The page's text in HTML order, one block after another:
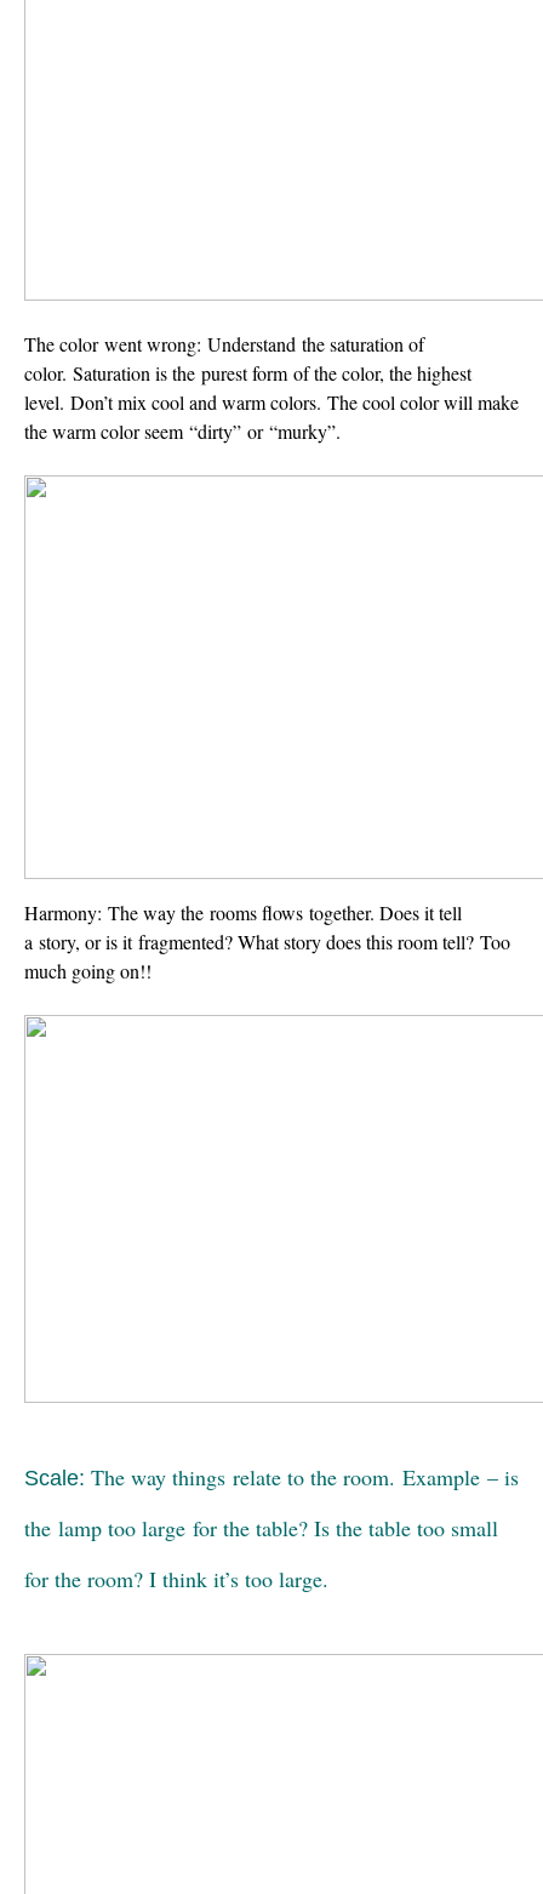
The color went wrong: Understand the saturation of
color. Saturation is the purest form of the color, the highest
level. Don’t mix cool and warm colors. The cool color will make
the warm color seem “dirty” or “murky”.
Harmony: The way the rooms flows together. Does it tell
a story, or is it fragmented? What story does this room tell? Too
much going on!!
Scale: The way things relate to the room. Example – is
the lamp too large for the table? Is the table too small
for the room? I think it’s too large.